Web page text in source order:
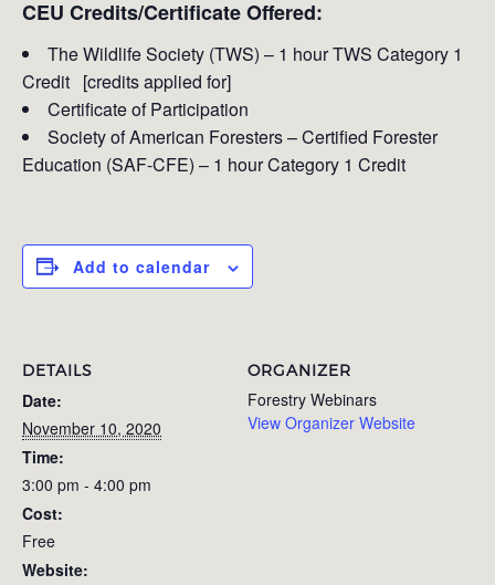
CEU Credits/Certificate Offered:
The Wildlife Society (TWS) – 1 hour TWS Category 1
Credit [credits applied for]
Certificate of Participation
Society of American Foresters – Certified Forester
Education (SAF-CFE) – 1 hour Category 1 Credit
Add to calendar
DETAILS
Date:
November 10, 2020
Time:
3:00 pm - 4:00 pm
Cost:
Free
Website:
ORGANIZER
Forestry Webinars
View Organizer Website